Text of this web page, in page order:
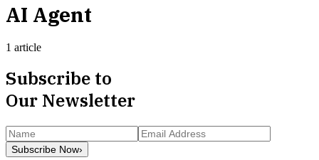
AI Agent
1 article
Subscribe to
Our Newsletter
Subscribe Now›